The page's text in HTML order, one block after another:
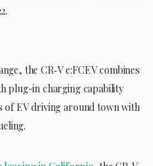
the CR‑V e:FCEV combines
plug-in charging capability
of EV driving around town with